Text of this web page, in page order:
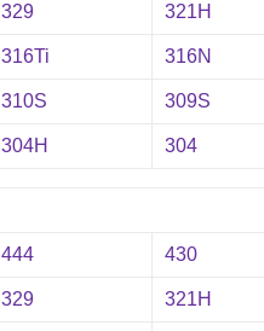
329 321H
316Ti 316N
310S 309S
304H 304
444 430
329 321H